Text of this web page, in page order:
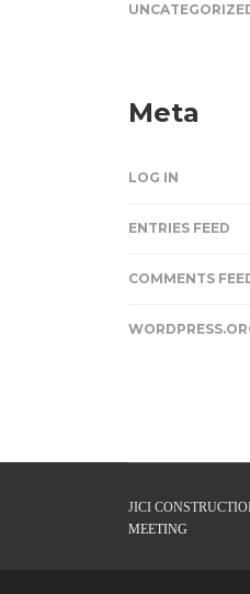
Meta
LOG IN
ENTRIES FEED
COMMENTS
JICI
MEETING